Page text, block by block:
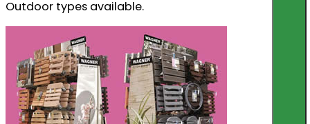
Outdoor types available.